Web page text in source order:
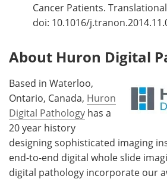
Cancer Patients.
doi: 10.1016/
About Huron Digital
Based in Waterloo,
Ontario, Canada, Huron
Digital Pathology has a
20 year history
designing sophisticated imaging
end-to-end digital whole slide
digital pathology incorporate our